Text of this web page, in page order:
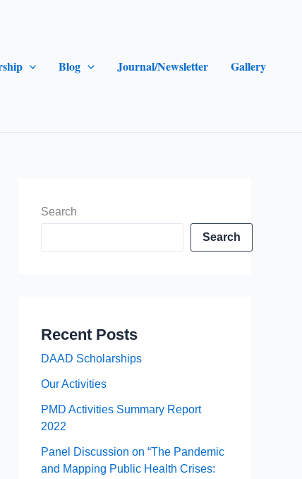
Blog Journal/Newsletter Gallery
Search
Search
Recent Posts
DAAD Scholarships
Our Activities
PMD Activities Summary Report
2022
Panel Discussion on “The Pandemic
and Mapping Public Health Crises: